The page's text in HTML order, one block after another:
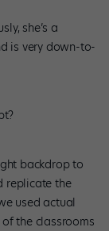
she’s a
is very down-to-
backdrop to
replicate the
used actual
the classrooms